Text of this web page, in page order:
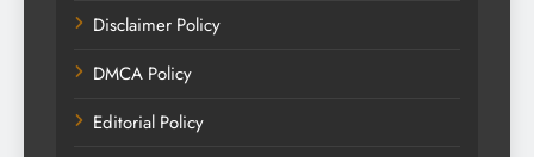
Disclaimer Policy
DMCA Policy
Editorial Policy